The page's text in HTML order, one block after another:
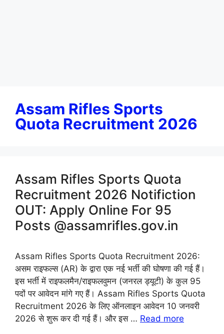
Assam Rifles Sports
Quota Recruitment 2026
Assam Rifles Sports Quota
Recruitment 2026 Notifiction
OUT: Apply Online For 95
Posts @assamrifles.gov.in
Assam Rifles Sports Quota Recruitment 2026:
असम राइफल्स (AR) के द्वारा एक नई भर्ती की घोषणा की गई हैं।
इस भर्ती में राइफलमैन/राइफलवुमन (जनरल ड्यूटी) के कुल 95
पदों पर आवेदन मांगे गए हैं। Assam Rifles Sports Quota
Recruitment 2026 के लिए ऑनलाइन आवेदन 10 जनवरी
2026 से शुरू कर दी गई हैं। और इस … Read more